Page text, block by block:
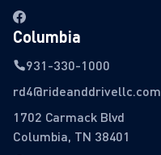
Columbia
931-330-1000
rd4@rideanddrivellc.com
1702 Carmack Blvd
Columbia, TN 38401